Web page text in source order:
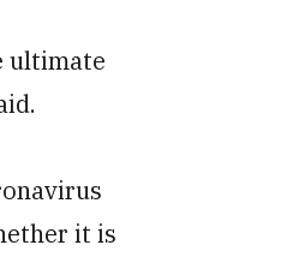
ultimate
it is